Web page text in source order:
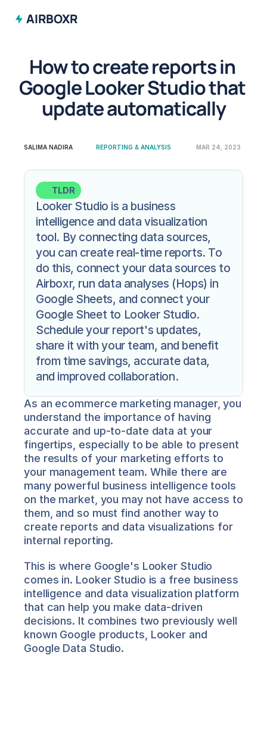
AIRBOXR
How to create reports in
Google Looker Studio that
update automatically
SALIMA NADIRA REPORTING & ANALYSIS MAR 24, 2023
TLDR
Looker Studio is a business
intelligence and data visualization
tool. By connecting data sources,
you can create real-time reports. To
do this, connect your data sources to
Airboxr, run data analyses (Hops) in
Google Sheets, and connect your
Google Sheet to Looker Studio.
Schedule your report's updates,
share it with your team, and benefit
from time savings, accurate data,
and improved collaboration.
As an ecommerce marketing manager, you
understand the importance of having
accurate and up-to-date data at your
fingertips, especially to be able to present
the results of your marketing efforts to
your management team. While there are
many powerful business intelligence tools
on the market, you may not have access to
them, and so must find another way to
create reports and data visualizations for
internal reporting.
This is where Google's Looker Studio
comes in. Looker Studio is a free business
intelligence and data visualization platform
that can help you make data-driven
decisions. It combines two previously well
known Google products, Looker and
Google Data Studio.